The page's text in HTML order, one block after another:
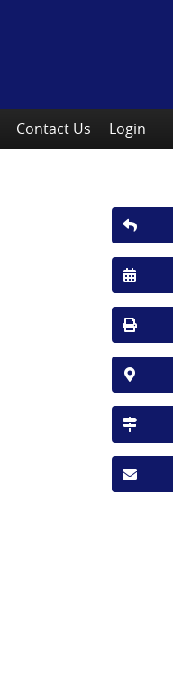
Contact Us Login